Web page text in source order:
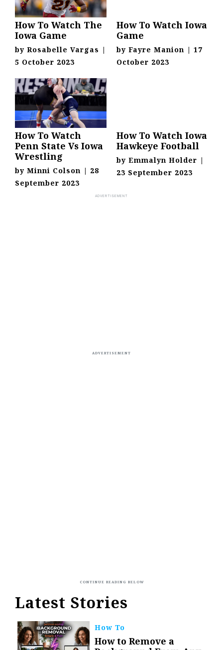
How To Watch The
Iowa Game
by Rosabelle Vargas |
5 October 2023
How To Watch Iowa
Game
by Fayre Manion | 17
October 2023
How To Watch
Penn State Vs Iowa
Wrestling
by Minni Colson | 28
September 2023
How To Watch Iowa
Hawkeye Football
by Emmalyn Holder |
23 September 2023
Latest Stories
How To
How to Remove a